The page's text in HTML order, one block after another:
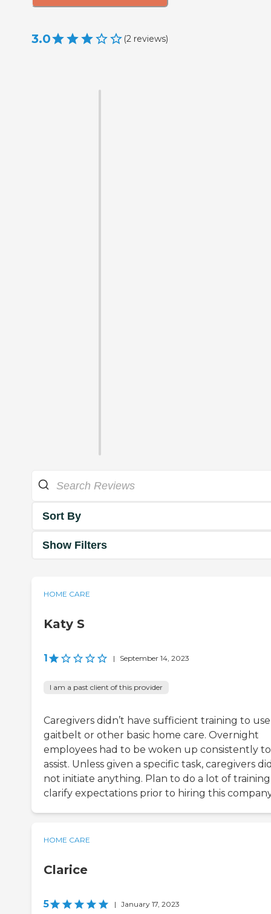
3.0 (2 reviews)
Sort By
Show Filters
HOME CARE
Katy S
1 | September 14, 2023
I am a past client of this provider
Caregivers didn’t have sufficient training to
gaitbelt or other basic home care. Overnight
employees had to be woken up consistently to
assist. Unless given a specific task, caregivers
not initiate anything. Plan to do a lot of
clarify expectations prior to hiring this
HOME CARE
Clarice
5 | January 17, 2023